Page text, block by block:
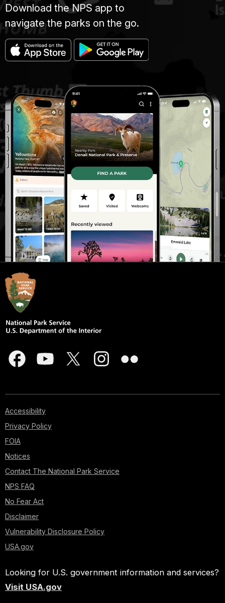
Download the NPS app to
navigate the parks on the go.
Accessibility
Privacy Policy
FOIA
Notices
Contact The National Park Service
NPS FAQ
No Fear Act
Disclaimer
Vulnerability Disclosure Policy
USA.gov
Looking for U.S. government information and services?
Visit USA.gov